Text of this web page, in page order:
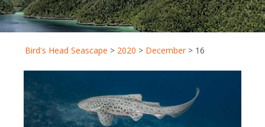
Bird's Head Seascape > 2020 > December > 16